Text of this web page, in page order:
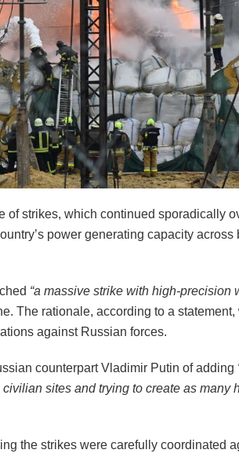
of strikes, which continued sporadically
power generating capacity across
“a massive strike with high-precision
The rationale, according to a statement,
against Russian forces.
counterpart Vladimir Putin of adding
civilian sites and trying to create as many
the strikes were carefully coordinated